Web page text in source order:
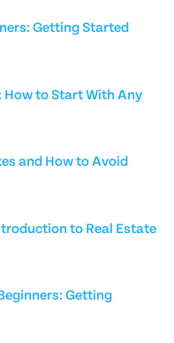
Getting Started
How to Start With Any
and How to Avoid
to Real Estate
Getting